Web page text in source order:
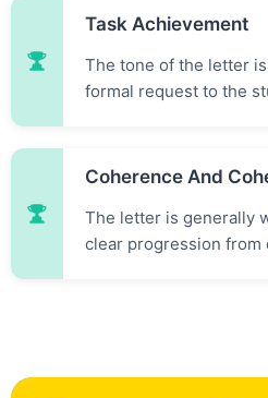
Task Achievement
The tone of the letter
formal request to the
Coherence And
The letter is generally
clear progression from
0